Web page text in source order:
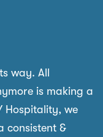
way. All
is making a
Hospitality, we
consistent &